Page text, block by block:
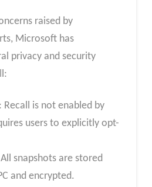
raised by
Microsoft has
privacy and security
Recall is not enabled by
users to explicitly opt-
snapshots are stored
and encrypted.